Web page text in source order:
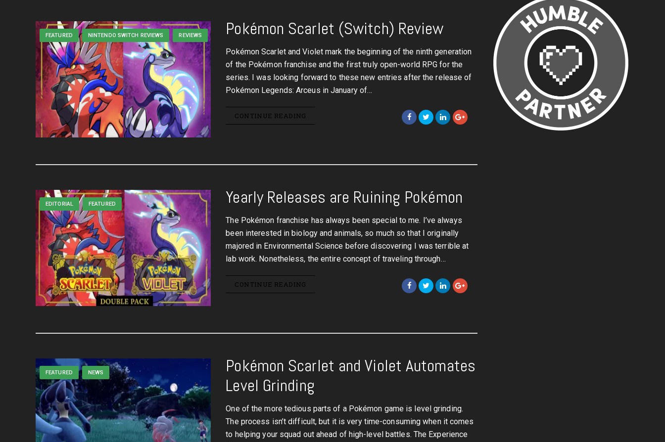
FEATURED NINTENDO SWITCH REVIEWS REVIEWS Pokémon Scarlet (Switch) Review
Pokémon Scarlet and Violet mark the beginning of the ninth generation
of the Pokémon franchise and the first truly open-world RPG for the
series. I was looking forward to these new entries after the release of
Pokémon Legends: Arceus in January of…
CONTINUE READING
EDITORIAL FEATURED Yearly Releases are Ruining Pokémon
The Pokémon franchise has always been special to me. I’ve always
been interested in biology and animals, so much so that I originally
majored in Environmental Science before discovering I was terrible at
lab work. Nonetheless, the entire concept of traveling through…
CONTINUE READING
FEATURED NEWS
Pokémon Scarlet and Violet Automates
Level Grinding
One of the more tedious parts of a Pokémon game is level grinding.
The process isn’t difficult, but it is very time-consuming when it comes
to helping your squad out ahead of high-level battles. The Experience